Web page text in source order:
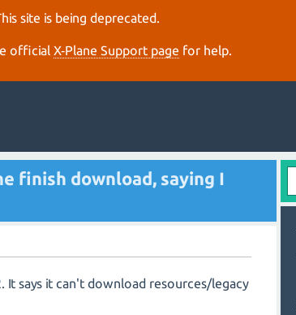
site is being deprecated.
official X‑Plane Support page for help.
finish download, saying I
says it can't download resources/legacy